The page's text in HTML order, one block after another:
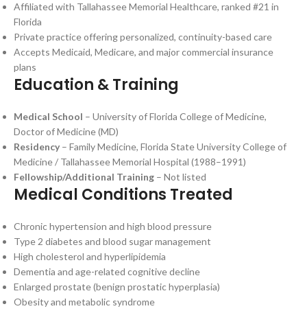
Affiliated with Tallahassee Memorial Healthcare, ranked #21 in
Florida
Private practice offering personalized, continuity-based care
Accepts Medicaid, Medicare, and major commercial insurance
plans
Education & Training
Medical School – University of Florida College of Medicine,
Doctor of Medicine (MD)
Residency – Family Medicine, Florida State University College of
Medicine / Tallahassee Memorial Hospital (1988–1991)
Fellowship/Additional Training – Not listed
Medical Conditions Treated
Chronic hypertension and high blood pressure
Type 2 diabetes and blood sugar management
High cholesterol and hyperlipidemia
Dementia and age-related cognitive decline
Enlarged prostate (benign prostatic hyperplasia)
Obesity and metabolic syndrome